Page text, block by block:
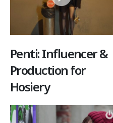
Penti: Influencer &
Production for
Hosiery